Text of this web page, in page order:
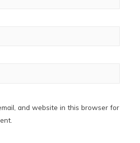
and website in this browser for